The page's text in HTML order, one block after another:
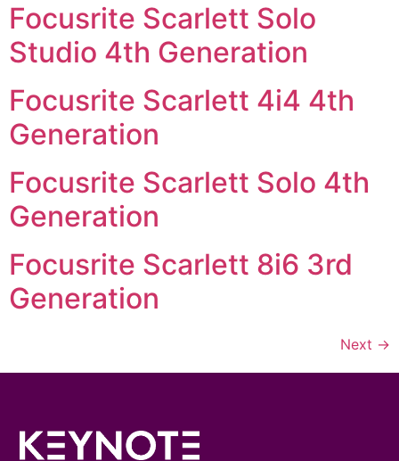
Focusrite Scarlett Solo
Studio 4th Generation
Focusrite Scarlett 4i4 4th
Generation
Focusrite Scarlett Solo 4th
Generation
Focusrite Scarlett 8i6 3rd
Generation
Next →